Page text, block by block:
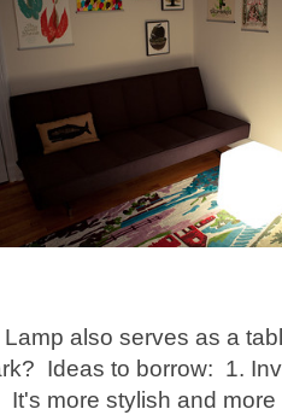
also serves as a
Ideas to borrow: 1.
more stylish and